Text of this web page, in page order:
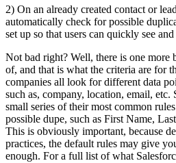
2) On an already created contact or
automatically check for possible
set up so that users can quickly see
Not bad right? Well, there is one more
of, and that is what the criteria are for
companies all look for different data
such as, company, location, email, etc.
small series of their most common
possible dupe, such as First Name,
This is obviously important, because
practices, the default rules may give
enough. For a full list of what